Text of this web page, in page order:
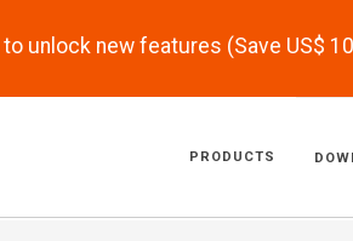
unlock new features (Save US$
PRODUCTS